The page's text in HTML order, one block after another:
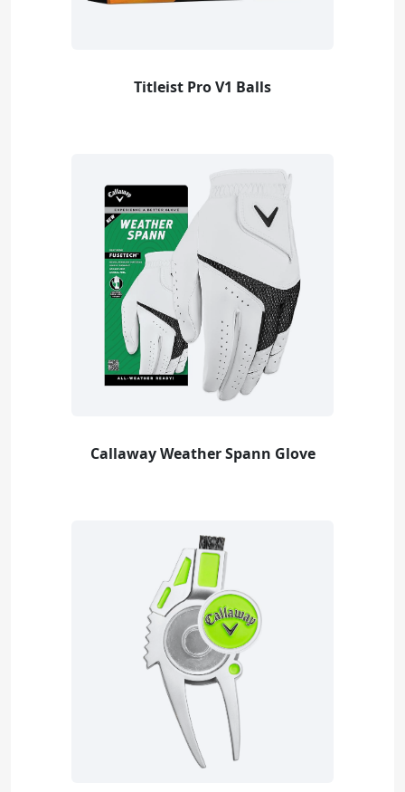
Titleist Pro V1 Balls
Callaway Weather Spann Glove